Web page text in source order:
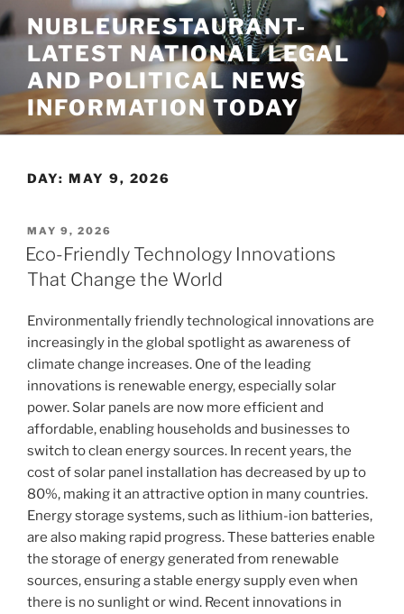
Skip
to
content
NUBLEURESTAURANT-
LATEST NATIONAL LEGAL
AND POLITICAL NEWS
INFORMATION TODAY
DAY: MAY 9, 2026
POSTED
ON
MAY 9, 2026
Eco-Friendly Technology Innovations
That Change the World
Environmentally friendly technological innovations are
increasingly in the global spotlight as awareness of
climate change increases. One of the leading
innovations is renewable energy, especially solar
power. Solar panels are now more efficient and
affordable, enabling households and businesses to
switch to clean energy sources. In recent years, the
cost of solar panel installation has decreased by up to
80%, making it an attractive option in many countries.
Energy storage systems, such as lithium-ion batteries,
are also making rapid progress. These batteries enable
the storage of energy generated from renewable
sources, ensuring a stable energy supply even when
there is no sunlight or wind. Recent innovations in